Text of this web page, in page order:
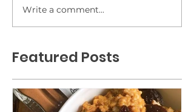
Write a comment...
Featured Posts